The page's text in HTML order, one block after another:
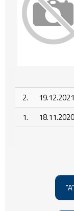
2.
19.12.2021
1.
18.11.2020